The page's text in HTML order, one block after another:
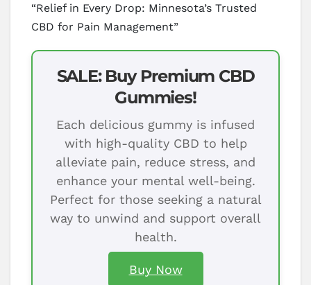
“Relief in Every Drop: Minnesota’s Trusted
CBD for Pain Management”
SALE: Buy Premium CBD
Gummies!
Each delicious gummy is infused
with high-quality CBD to help
alleviate pain, reduce stress, and
enhance your mental well-being.
Perfect for those seeking a natural
way to unwind and support overall
health.
Buy Now